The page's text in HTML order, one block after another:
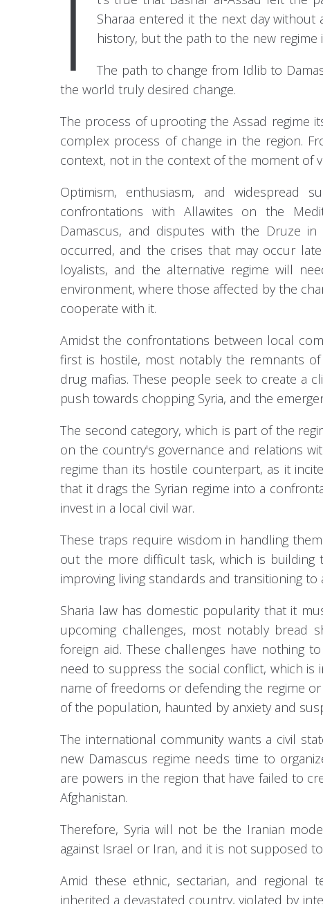
I
Sharaa entered it the next day without
history, but the path to the new
The path to change from Idlib to
the world truly desired change.
The process of uprooting the Assad regime
complex process of change in the region.
context, not in the context of the moment of
Optimism, enthusiasm, and widespread
confrontations with Allawites on the
Damascus, and disputes with the Druze
occurred, and the crises that may occur
loyalists, and the alternative regime will
environment, where those affected by the
cooperate with it.
Amidst the confrontations between local
first is hostile, most notably the remnants
drug mafias. These people seek to create a
push towards chopping Syria, and the
The second category, which is part of the
on the country's governance and relations
regime than its hostile counterpart, as it
that it drags the Syrian regime into a
invest in a local civil war.
These traps require wisdom in handling
out the more difficult task, which is building
improving living standards and transitioning to
Sharia law has domestic popularity that it
upcoming challenges, most notably bread
foreign aid. These challenges have nothing
need to suppress the social conflict, which is
name of freedoms or defending the regime
of the population, haunted by anxiety and
The international community wants a civil
new Damascus regime needs time to
are powers in the region that have failed to
Afghanistan.
Therefore, Syria will not be the Iranian
against Israel or Iran, and it is not supposed
Amid these ethnic, sectarian, and
inherited a devastated country, violated by